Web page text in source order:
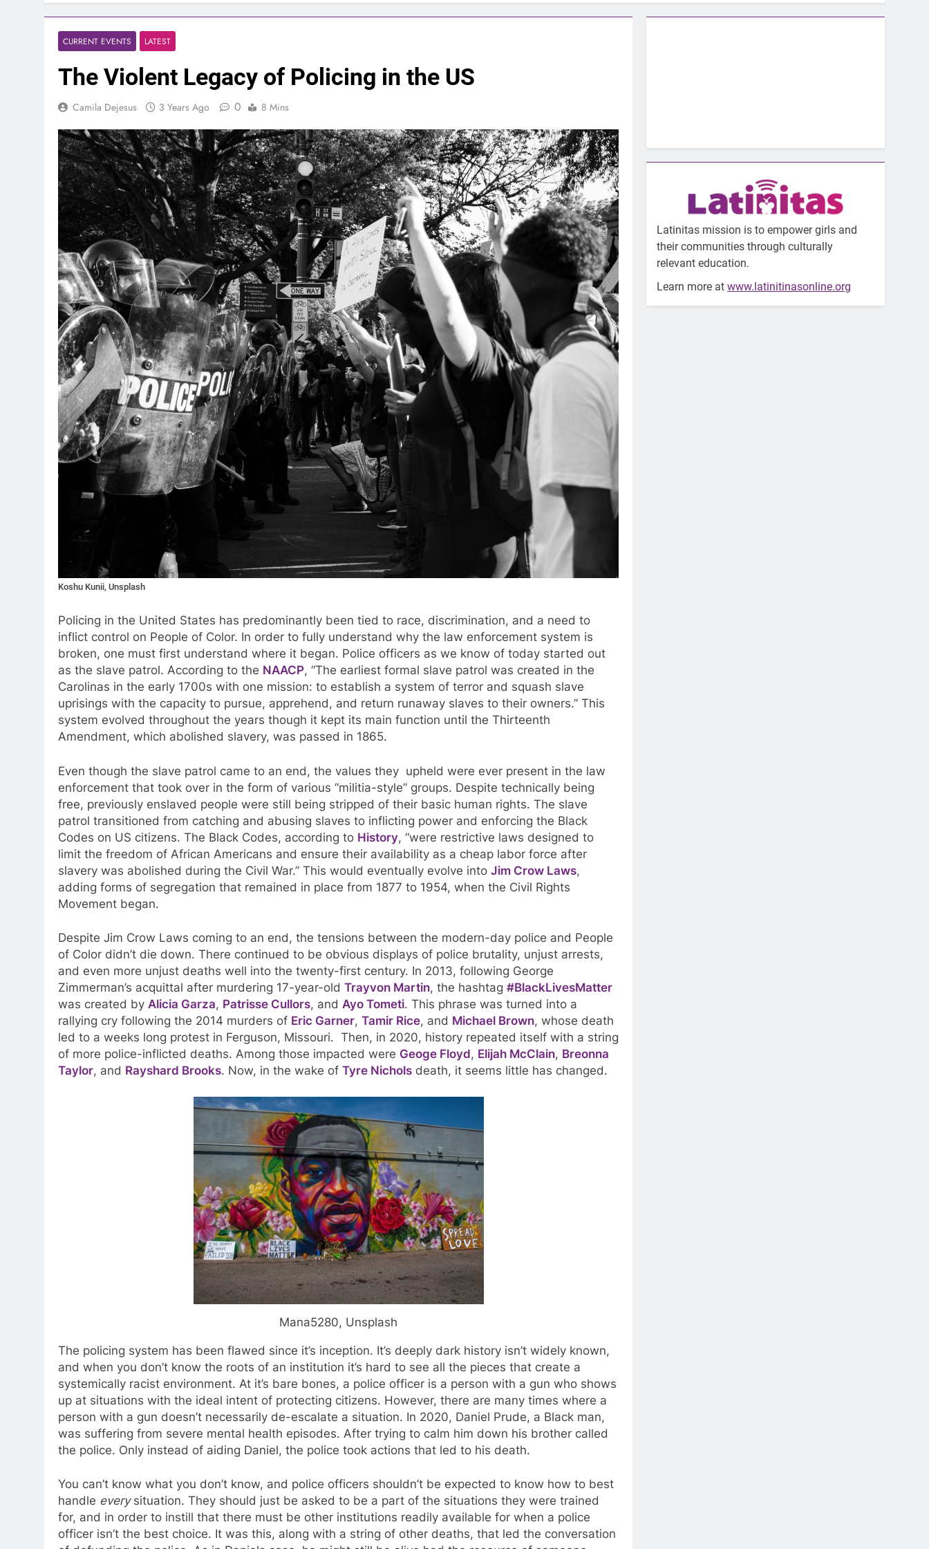
CURRENT EVENTS LATEST
The Violent Legacy of Policing in the US
Camila Dejesus 3 Years Ago 0 8 Mins
Koshu Kunii, Unsplash
Policing in the United States has predominantly been tied to race, discrimination, and a need to
inflict control on People of Color. In order to fully understand why the law enforcement system is
broken, one must first understand where it began. Police officers as we know of today started out
as the slave patrol. According to the NAACP, “The earliest formal slave patrol was created in the
Carolinas in the early 1700s with one mission: to establish a system of terror and squash slave
uprisings with the capacity to pursue, apprehend, and return runaway slaves to their owners.” This
system evolved throughout the years though it kept its main function until the Thirteenth
Amendment, which abolished slavery, was passed in 1865.
Even though the slave patrol came to an end, the values they upheld were ever present in the law
enforcement that took over in the form of various “militia-style” groups. Despite technically being
free, previously enslaved people were still being stripped of their basic human rights. The slave
patrol transitioned from catching and abusing slaves to inflicting power and enforcing the Black
Codes on US citizens. The Black Codes, according to History, “were restrictive laws designed to
limit the freedom of African Americans and ensure their availability as a cheap labor force after
slavery was abolished during the Civil War.” This would eventually evolve into Jim Crow Laws,
adding forms of segregation that remained in place from 1877 to 1954, when the Civil Rights
Movement began.
Despite Jim Crow Laws coming to an end, the tensions between the modern-day police and People
of Color didn’t die down. There continued to be obvious displays of police brutality, unjust arrests,
and even more unjust deaths well into the twenty-first century. In 2013, following George
Zimmerman’s acquittal after murdering 17-year-old Trayvon Martin, the hashtag #BlackLivesMatter
was created by Alicia Garza, Patrisse Cullors, and Ayo Tometi. This phrase was turned into a
rallying cry following the 2014 murders of Eric Garner, Tamir Rice, and Michael Brown, whose death
led to a weeks long protest in Ferguson, Missouri. Then, in 2020, history repeated itself with a string
of more police-inflicted deaths. Among those impacted were Geoge Floyd, Elijah McClain, Breonna
Taylor, and Rayshard Brooks. Now, in the wake of Tyre Nichols death, it seems little has changed.
Mana5280, Unsplash
The policing system has been flawed since it’s inception. It’s deeply dark history isn’t widely known,
and when you don’t know the roots of an institution it’s hard to see all the pieces that create a
systemically racist environment. At it’s bare bones, a police officer is a person with a gun who shows
up at situations with the ideal intent of protecting citizens. However, there are many times where a
person with a gun doesn’t necessarily de-escalate a situation. In 2020, Daniel Prude, a Black man,
was suffering from severe mental health episodes. After trying to calm him down his brother called
the police. Only instead of aiding Daniel, the police took actions that led to his death.
You can’t know what you don’t know, and police officers shouldn’t be expected to know how to best
handle everysituation. They should just be asked to be a part of the situations they were trained
for, and in order to instill that there must be other institutions readily available for when a police
officer isn’t the best choice. It was this, along with a string of other deaths, that led the conversation
Latinitas mission is to empower girls and
their communities through culturally
relevant education.
Learn more atwww.latinitinasonline.org